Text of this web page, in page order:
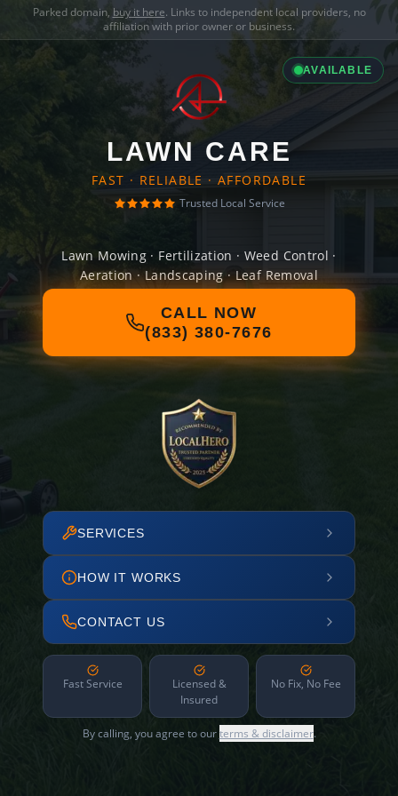
Parked domain, buy it here. Links to independent local providers, no
affiliation with prior owner or business.
AVAILABLE
LAWN CARE
FAST · RELIABLE · AFFORDABLE
Trusted Local Service
Lawn Mowing · Fertilization · Weed Control ·
Aeration · Landscaping · Leaf Removal
CALL NOW
(833) 380-7676
SERVICES
HOW IT WORKS
CONTACT US
Fast Service
Licensed &
Insured
No Fix, No Fee
By calling, you agree to ourterms & disclaimer.